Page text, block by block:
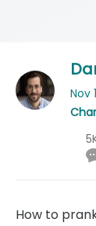
Nov
How to